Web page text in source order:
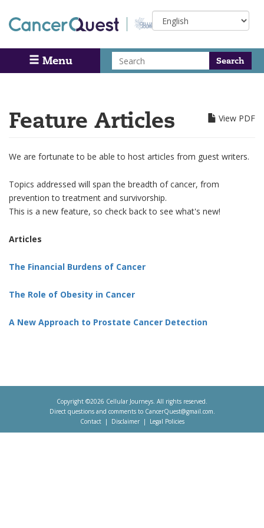
main
content
Select
your
Menu
Search
Search
View PDF
Feature Articles
We are fortunate to be able to host articles from guest writers.
Topics addressed will span the breadth of cancer, from
prevention to treatment and survivorship.
This is a new feature, so check back to see what's new!
Articles
The Financial Burdens of Cancer
The Role of Obesity in Cancer
A New Approach to Prostate Cancer Detection
Copyright ©2026 Cellular Journeys. All rights reserved.
Direct questions and comments to CancerQuest@gmail.com
Footer
Contact Disclaimer Legal Policies